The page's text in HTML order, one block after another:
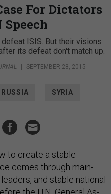
For Dictators
ISIS. But their visions
its defeat don't match up.
| SEPTEMBER 28, 2015
RUSSIA SYRIA
to cre­ate a stable
comes through main­
and stable na­tion­al